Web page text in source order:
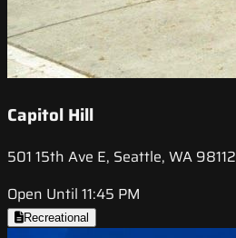
Capitol Hill
501 15th Ave E, Seattle, WA 98112
Open Until 11:45 PM
Recreational